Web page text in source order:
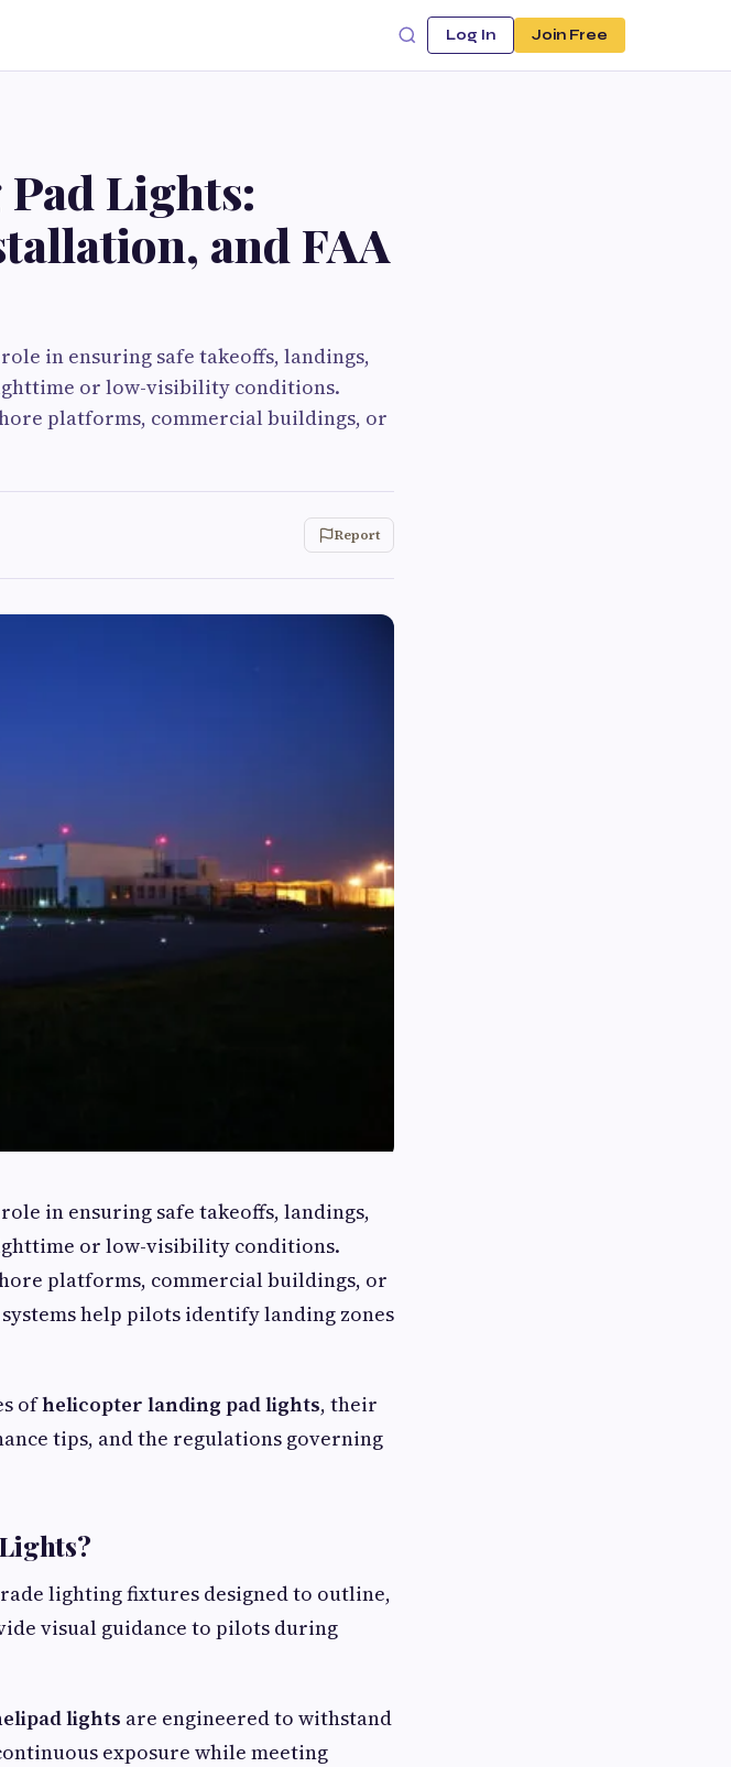
Log In Join Free
Lights:
and FAA
in ensuring safe takeoffs, landings,
or low-visibility conditions.
platforms, commercial buildings, or
Report
in ensuring safe takeoffs, landings,
or low-visibility conditions.
platforms, commercial buildings, or
help pilots identify landing zones
ofhelicopter landing pad lights, their
tips, and the regulations governing
lighting fixtures designed to outline,
visual guidance to pilots during
lights are engineered to withstand
exposure while meeting